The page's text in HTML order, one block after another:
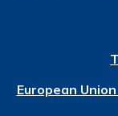
European